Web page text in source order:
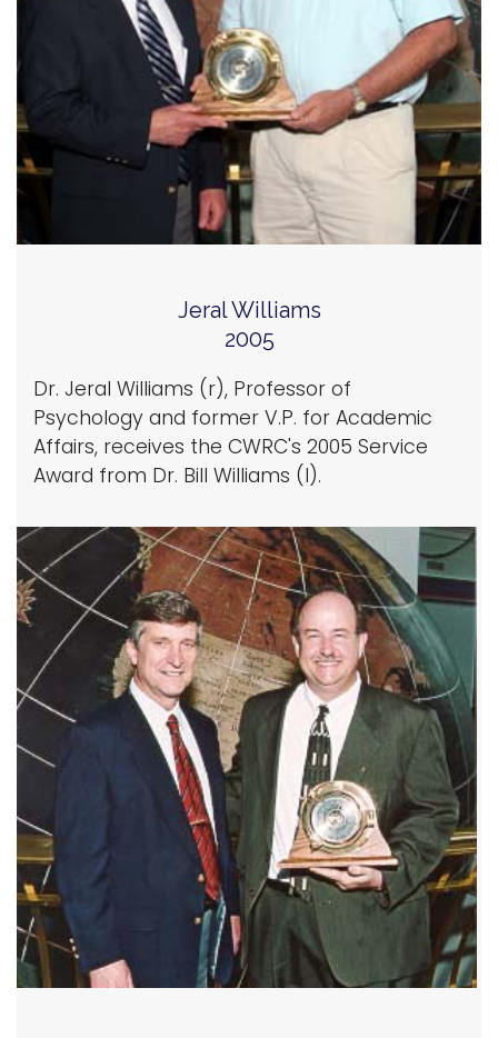
Jeral Williams
2005
Dr. Jeral Williams (r), Professor of
Psychology and former V.P. for Academic
Affairs, receives the CWRC's 2005 Service
Award from Dr. Bill Williams (l).